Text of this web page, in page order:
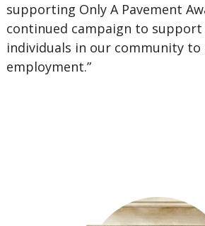
supporting Only A Pavement
continued campaign to support
individuals in our community to
employment.”